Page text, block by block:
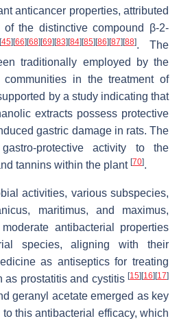
anticancer properties, attributed
the distinctive compound β-2-
45][66][68][69][83][84][85][86][87][88]. The
traditionally employed by the
communities in the treatment of
by a study indicating that
extracts possess protective
gastric damage in rats. The
protective activity to the
tannins within the plant [70].
activities, various subspecies,
, maritimus, and maximus,
antibacterial properties
species, aligning with their
as antiseptics for treating
as prostatitis and cystitis [15][16][17]
geranyl acetate emerged as key
this antibacterial efficacy, which